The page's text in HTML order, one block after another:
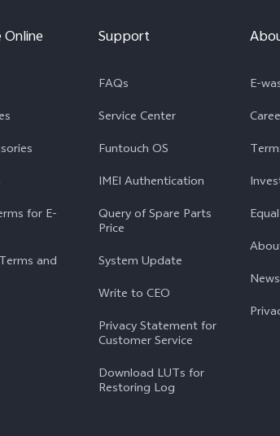
Online
for E-
and
Support
FAQs
Service Center
Funtouch OS
IMEI Authentication
Query of Spare Parts
Price
System Update
Write to CEO
Privacy Statement for
Customer Service
Download LUTs for
Restoring Log
E-